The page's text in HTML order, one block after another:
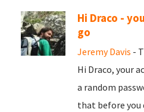
Hi Draco -
go
Jeremy Davis -
Hi Draco, your
a random
that before you